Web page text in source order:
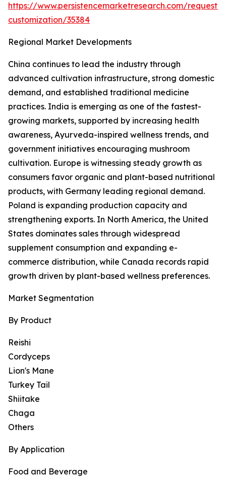
https://www.persistencemarketresearch.com/request-
customization/35384
Regional Market Developments
China continues to lead the industry through
advanced cultivation infrastructure, strong domestic
demand, and established traditional medicine
practices. India is emerging as one of the fastest-
growing markets, supported by increasing health
awareness, Ayurveda-inspired wellness trends, and
government initiatives encouraging mushroom
cultivation. Europe is witnessing steady growth as
consumers favor organic and plant-based nutritional
products, with Germany leading regional demand.
Poland is expanding production capacity and
strengthening exports. In North America, the United
States dominates sales through widespread
supplement consumption and expanding e-
commerce distribution, while Canada records rapid
growth driven by plant-based wellness preferences.
Market Segmentation
By Product
Reishi
Cordyceps
Lion's Mane
Turkey Tail
Shiitake
Chaga
Others
By Application
Food and Beverage